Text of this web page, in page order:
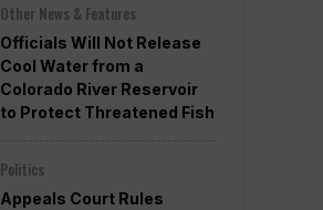
Other News & Features
Officials Will Not Release
Cool Water from a
Colorado River Reservoir
to Protect Threatened Fish
Politics
Appeals Court Rules